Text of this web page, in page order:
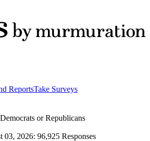
ReportsTake Surveys
or Republicans
03, 2026: 96,925 Responses